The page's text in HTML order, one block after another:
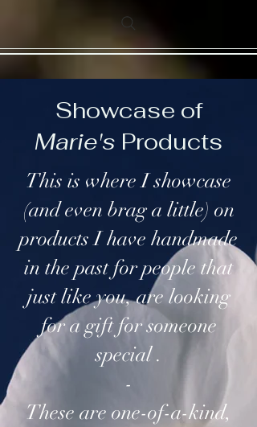
Showcase of
Marie's Products
This is where I showcase
(and even brag a little) on
products I have handmade
in the past for people that
just like you, are looking
for a gift for someone
special .
-
These are one-of-a-kind,